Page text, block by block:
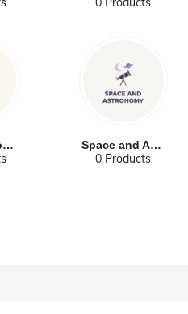
AI and Robotic... Space and Astr...
0 Products